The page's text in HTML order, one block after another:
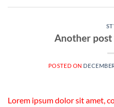
Another
POSTED ON
Lorem ipsum dolor sit amet,